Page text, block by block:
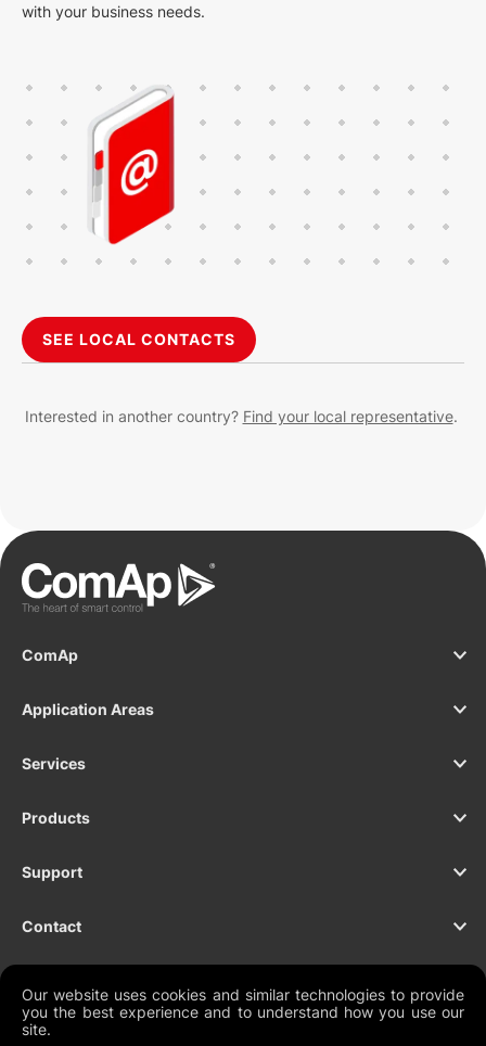
with your business needs.
SEE LOCAL CONTACTS
Interested in another country? Find your local representative.
Our website uses cookies and similar technologies to provide
you the best experience and to understand how you use our
site.
ComAp
Application Areas
Services
Products
Support
Contact
NEWSLETTER